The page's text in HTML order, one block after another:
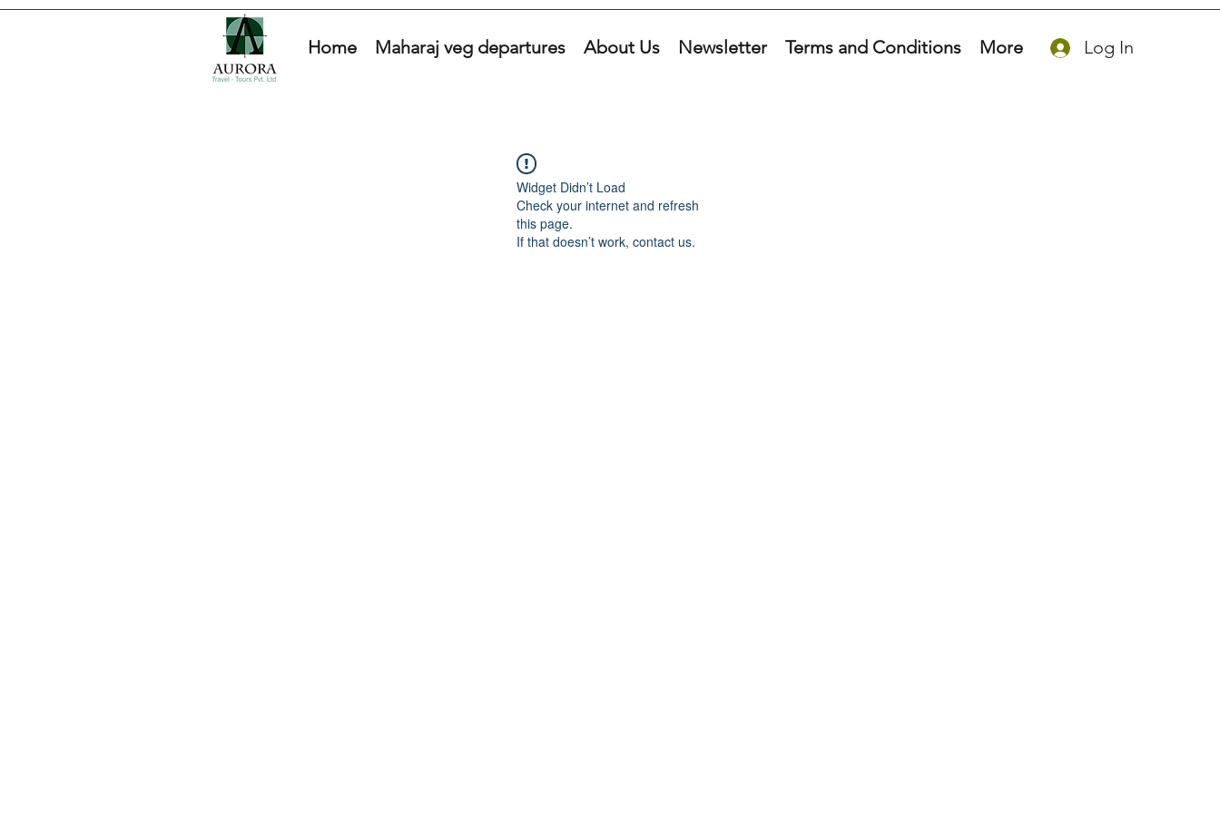
Home Maharaj veg departures About Us Newsletter Terms and Conditions More Log In
Widget Didn’t Load
Check your internet and refresh
this page.
If that doesn’t work, contact us.